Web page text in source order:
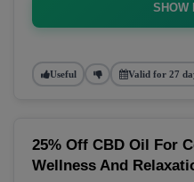
SHOW
Useful Valid for 27
25% Off CBD Oil For
Wellness And